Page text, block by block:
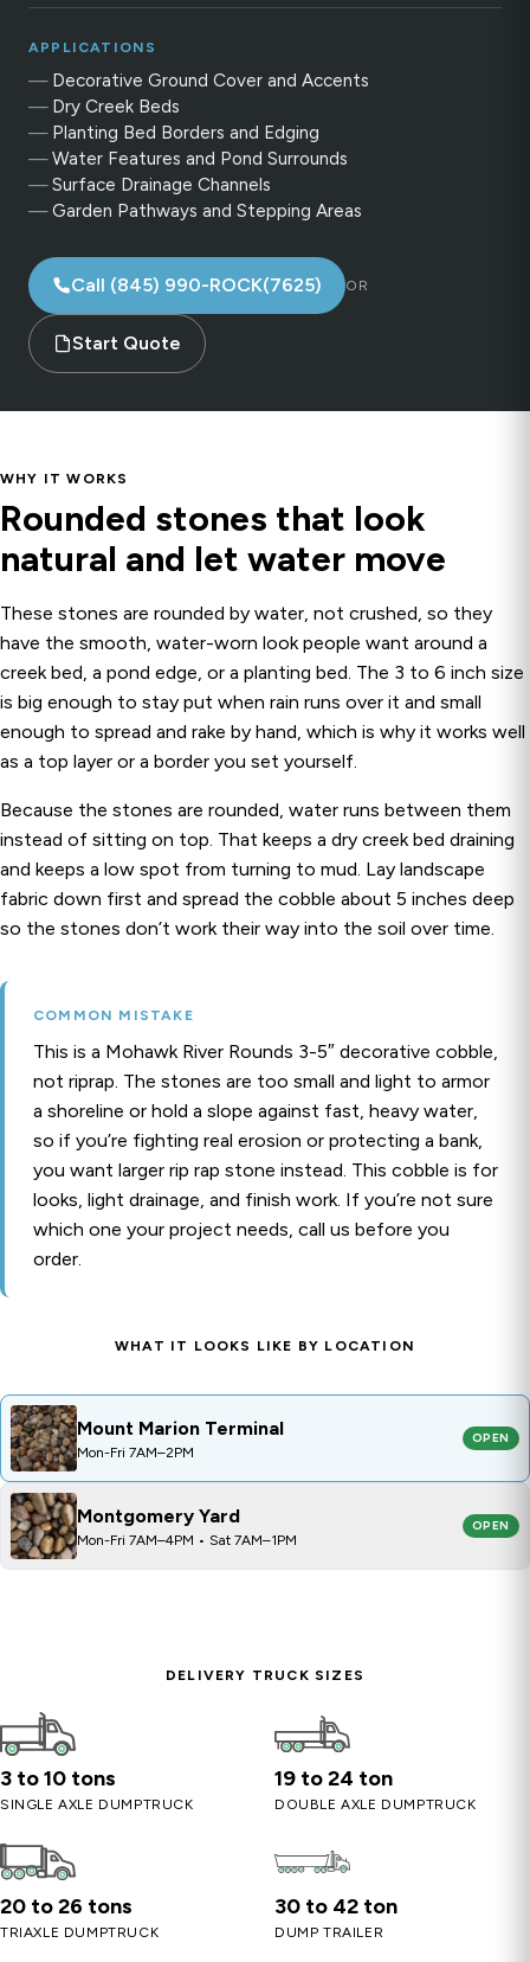
APPLICATIONS
Decorative Ground Cover and Accents
Dry Creek Beds
Planting Bed Borders and Edging
Water Features and Pond Surrounds
Surface Drainage Channels
Garden Pathways and Stepping Areas
Call (845) 990-ROCK(7625) OR
Start Quote
WHY IT WORKS
Rounded stones that look
natural and let water move
These stones are rounded by water, not crushed, so they
have the smooth, water-worn look people want around a
creek bed, a pond edge, or a planting bed. The 3 to 6 inch size
is big enough to stay put when rain runs over it and small
enough to spread and rake by hand, which is why it works well
as a top layer or a border you set yourself.
Because the stones are rounded, water runs between them
instead of sitting on top. That keeps a dry creek bed draining
and keeps a low spot from turning to mud. Lay landscape
fabric down first and spread the cobble about 5 inches deep
so the stones don’t work their way into the soil over time.
COMMON MISTAKE
This is a Mohawk River Rounds 3-5″ decorative cobble,
not riprap. The stones are too small and light to armor
a shoreline or hold a slope against fast, heavy water,
so if you’re fighting real erosion or protecting a bank,
you want larger rip rap stone instead. This cobble is for
looks, light drainage, and finish work. If you’re not sure
which one your project needs, call us before you
order.
WHAT IT LOOKS LIKE BY LOCATION
Mount Marion Terminal
Mount Marion Terminal
Mon-Fri 7AM–2PM
OPEN
Montgomery Yard
Mon-Fri 7AM–4PM • Sat 7AM–1PM
OPEN
DELIVERY TRUCK SIZES
3 to 10 tons
SINGLE AXLE DUMPTRUCK
19 to 24 ton
DOUBLE AXLE DUMPTRUCK
20 to 26 tons
TRIAXLE DUMPTRUCK
30 to 42 ton
DUMP TRAILER